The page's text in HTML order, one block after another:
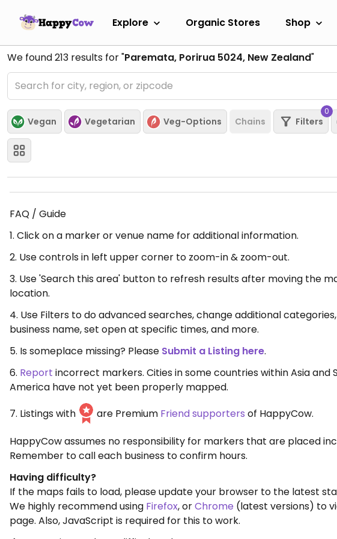
Explore Organic Stores Shop
We found213 results for "Paremata, Porirua 5024, New Zealand"
Vegan Vegetarian Veg-Options Chains Filters
0
FAQ / Guide
1. Click on a marker or venue name for additional information.
2. Use controls in left upper corner to zoom-in & zoom-out.
3. Use 'Search this area' button to refresh results after moving the
location.
4. Use Filters to do advanced searches, change additional
business name, set open at specific times, and more.
5. Is someplace missing? Please Submit a Listing here.
6. Report incorrect markers. Cities in some countries within Asia and
America have not yet been properly mapped.
7. Listings with
are Premium Friend supporters of HappyCow.
HappyCow assumes no responsibility for markers that are placed
Remember to call each business to confirm hours.
Having difficulty?
If the maps fails to load, please update your browser to the latest
We highly recommend using Firefox, orChrome (latest versions) to
page. Also, JavaScript is required for this to work.